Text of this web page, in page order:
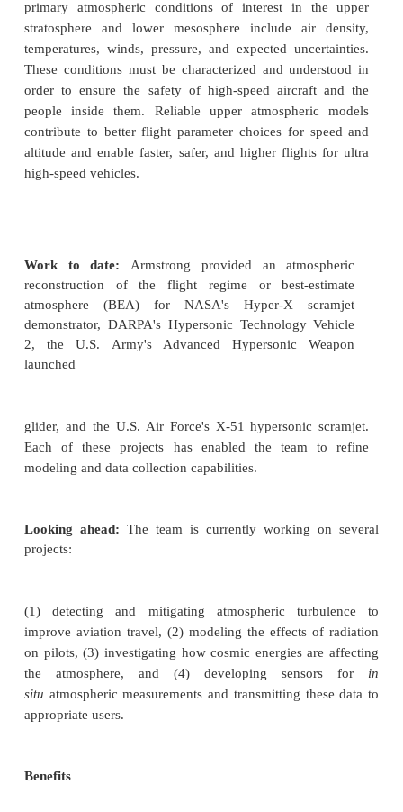
High-Altitude Atmospheric Reconstruction
to model high-altitude atmospheric environments
improve flight planning designs for high-speed
primary atmospheric conditions of interest in
stratosphere and lower mesosphere include air
temperatures, winds, pressure, and expected
people inside them. Reliable upper
contribute to better flight parameter choices for
Work to date: Armstrong provided an
reconstruction
of the flight regime or best-
atmosphere (BEA) for NASA's Hyper-X
demonstrator, DARPA's Hypersonic Technology